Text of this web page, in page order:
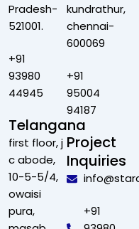
Pradesh-
521001.
+91
93980
44945
Telangana
first floor, j
c abode,
10-5-5/4,
owaisi
pura,
kundrathur,
chennai-
600069
+91
95004
94187
Project
Inquiries
+91